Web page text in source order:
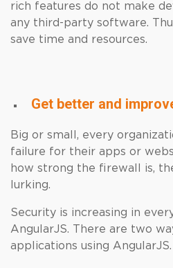
rich features do not make
any third-party software.
save time and resources.
Get better and
Big or small, every
failure for their apps or
how strong the firewall is,
lurking.
Security is increasing in
AngularJS. There are two
applications using AngularJS.